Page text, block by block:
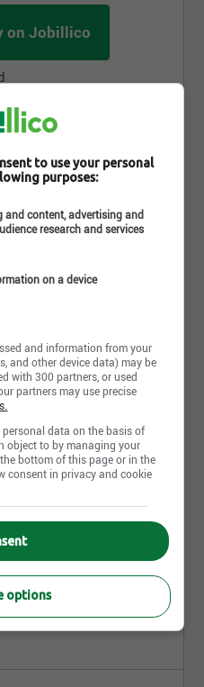
on Jobillico
to use your personal
purposes:
and content, advertising and
research and services
on a device
and information from your
and other device data) may be
with 300 partners, or used
partners may use precise
personal data on the basis of
object to by managing your
bottom of this page or in the
consent in privacy and cookie
options